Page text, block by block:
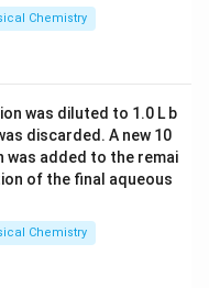
मेंZ/n
Z/
Chemistry
was diluted to 1.0 L b
discarded. A new 10
was added to the remai
of the final aqueous
Chemistry